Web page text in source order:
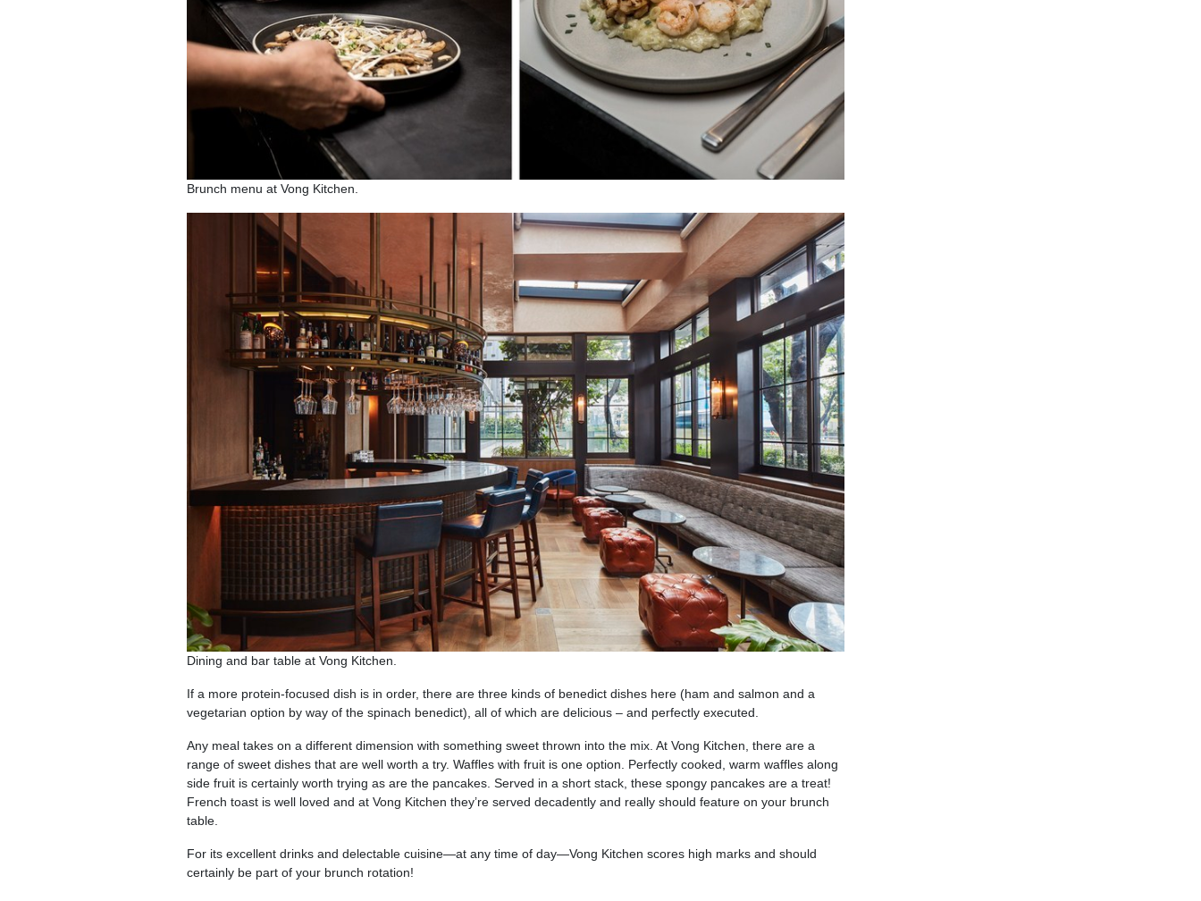
Brunch menu at Vong Kitchen.
Dining and bar table at Vong Kitchen.
If a more protein-focused dish is in order, there are three kinds of benedict dishes here (ham and salmon and a
vegetarian option by way of the spinach benedict), all of which are delicious – and perfectly executed.
Any meal takes on a different dimension with something sweet thrown into the mix. At Vong Kitchen, there are a
range of sweet dishes that are well worth a try. Waffles with fruit is one option. Perfectly cooked, warm waffles along
side fruit is certainly worth trying as are the pancakes. Served in a short stack, these spongy pancakes are a treat!
French toast is well loved and at Vong Kitchen they’re served decadently and really should feature on your brunch
table.
For its excellent drinks and delectable cuisine—at any time of day—Vong Kitchen scores high marks and should
certainly be part of your brunch rotation!